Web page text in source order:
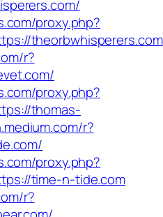
proxy.php?
theorbwhisperers.com
r?
proxy.php?
thomas-
r?
proxy.php?
time-n-tide.com
r?